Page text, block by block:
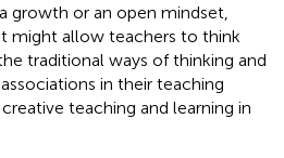
growth or an open mindset,
might allow teachers to think
traditional ways of thinking and
in their teaching
teaching and learning in